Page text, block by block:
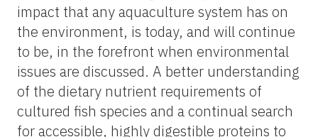
impact that any aquaculture system has on
the environment, is today, and will continue
to be, in the forefront when environmental
issues are discussed. A better understanding
of the dietary nutrient requirements of
cultured fish species and a continual search
for accessible, highly digestible proteins to